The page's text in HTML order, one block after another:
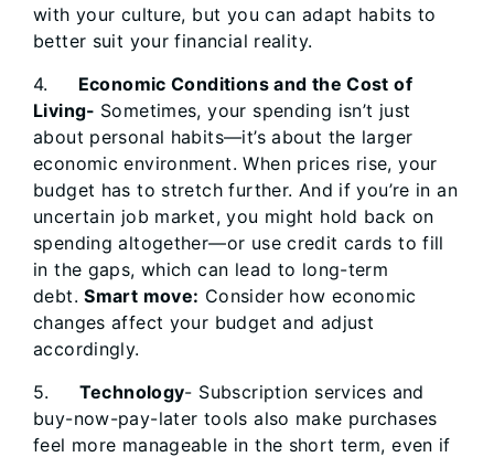
with your culture, but you can adapt habits to
better suit your financial reality.
4. Economic Conditions and the Cost of
Living- Sometimes, your spending isn’t just
about personal habits—it’s about the larger
economic environment. When prices rise, your
budget has to stretch further. And if you’re in an
uncertain job market, you might hold back on
spending altogether—or use credit cards to fill
in the gaps, which can lead to long-term
debt.Smart move: Consider how economic
changes affect your budget and adjust
accordingly.
5. Technology- Subscription services and
buy-now-pay-later tools also make purchases
feel more manageable in the short term, even if